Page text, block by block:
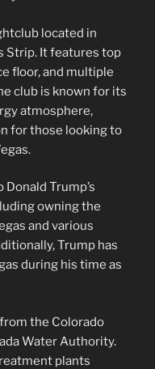
located in
Strip. It features top
floor, and multiple
club is known for its
atmosphere,
for those looking to
Trump’s
owning the
and various
Trump has
during his time as
the Colorado
Water Authority.
plants